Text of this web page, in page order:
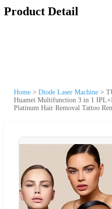
Product Detail
Home > Diode Laser Machine >
Huamei Multifunction 3 in 1
Platinum Hair Removal Tattoo